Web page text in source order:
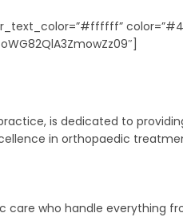
is dedicated to
in orthopaedic
care who handle everything